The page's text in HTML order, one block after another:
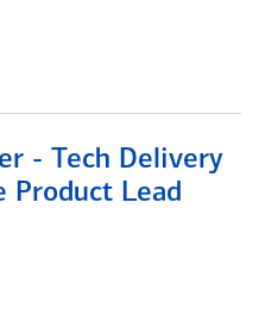
- Tech Delivery
Product Lead